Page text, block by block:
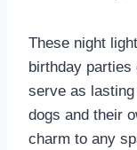
These night
birthday parties
serve as
dogs and their
charm to any